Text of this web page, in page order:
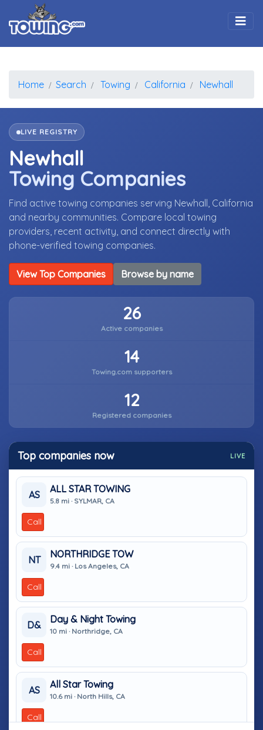
Home Search Towing California Newhall
LIVE REGISTRY
Newhall
Towing Companies
Find active towing companies serving Newhall, California
and nearby communities. Compare local towing
providers, recent activity, and connect directly with
phone-verified towing companies.
View Top Companies Browse by name
26
Active companies
14
Towing.com supporters
12
Registered companies
Top companies now LIVE
AS
ALL STAR TOWING
5.8 mi · SYLMAR, CA
Call
NT
NORTHRIDGE TOW
9.4 mi · Los Angeles, CA
Call
D&
Day & Night Towing
10 mi · Northridge, CA
Call
AS
All Star Towing
10.6 mi · North Hills, CA
Call